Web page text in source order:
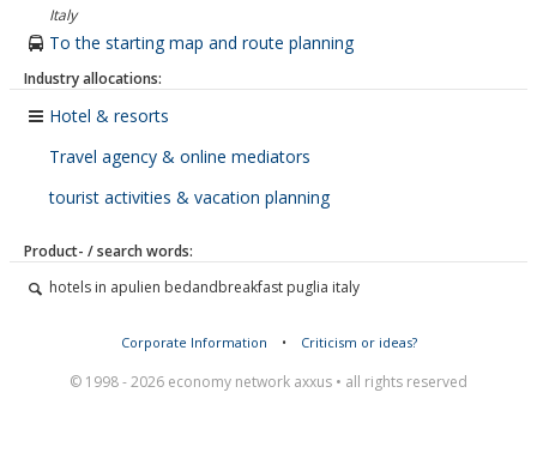
Italy
To the starting map and route planning
Industry allocations:
Hotel & resorts
Travel agency & online mediators
tourist activities & vacation planning
Product- / search words:
hotels in apulien bedandbreakfast puglia italy
Corporate Information • Criticism or ideas?
© 1998 - 2026 economy network axxus • all rights reserved